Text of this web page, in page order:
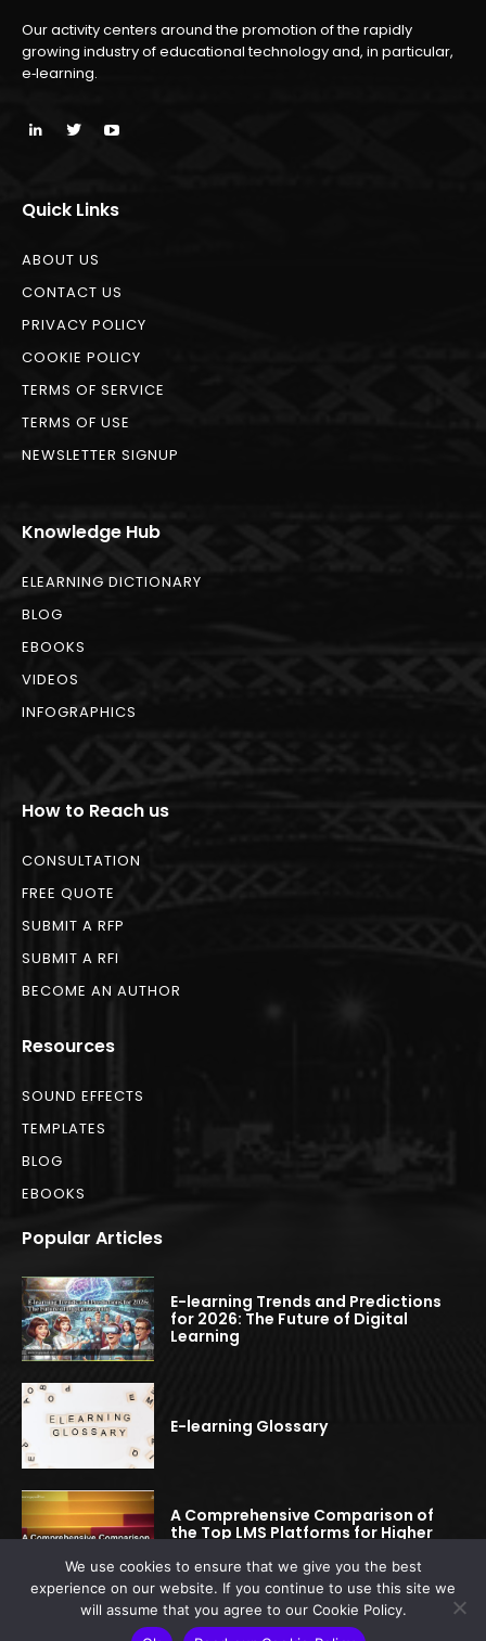
Our activity centers around the promotion of the rapidly
growing industry of educational technology and, in particular,
e‑learning.
Quick Links
ABOUT US
CONTACT US
PRIVACY POLICY
COOKIE POLICY
TERMS OF SERVICE
TERMS OF USE
NEWSLETTER SIGNUP
Knowledge Hub
ELEARNING DICTIONARY
BLOG
EBOOKS
VIDEOS
INFOGRAPHICS
How to Reach us
CONSULTATION
FREE QUOTE
SUBMIT A RFP
SUBMIT A RFI
BECOME AN AUTHOR
Resources
SOUND EFFECTS
TEMPLATES
BLOG
EBOOKS
Popular Articles
E-learning Trends and Predictions
for 2026: The Future of Digital
Learning
E-learning Glossary
A Comprehensive Comparison of
the Top LMS Platforms for Higher
We use cookies to ensure that we give you the best
experience on our website. If you continue to use this site we
will assume that you agree to our Cookie Policy.